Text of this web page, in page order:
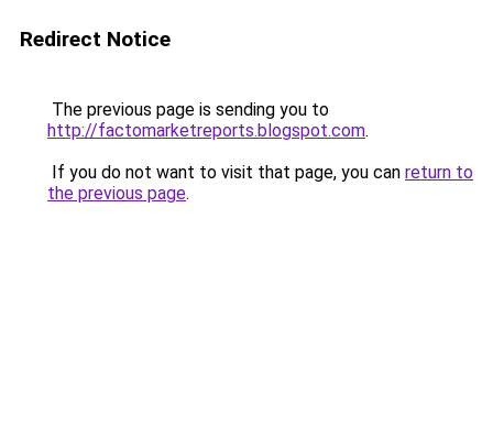
Redirect Notice
The previous page is sending you to
http://factomarketreports.blogspot.com.
If you do not want to visit that page, you can return to
the previous page.